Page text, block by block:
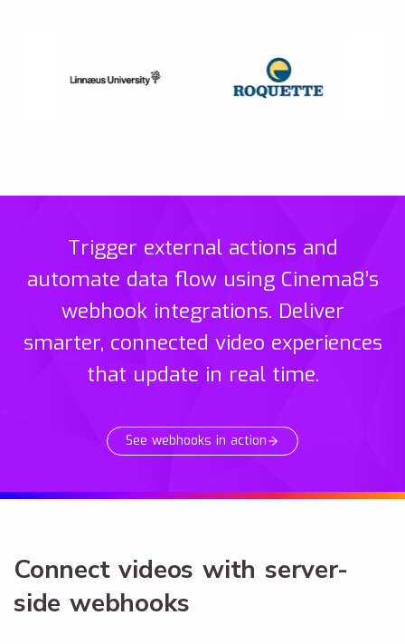
Trigger external actions and
automate data flow using Cinema8’s
webhook integrations. Deliver
smarter, connected video experiences
that update in real time.
See webhooks in action
Connect videos with server-
side webhooks